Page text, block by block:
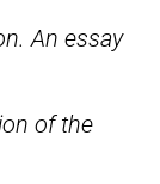
An essay
of the